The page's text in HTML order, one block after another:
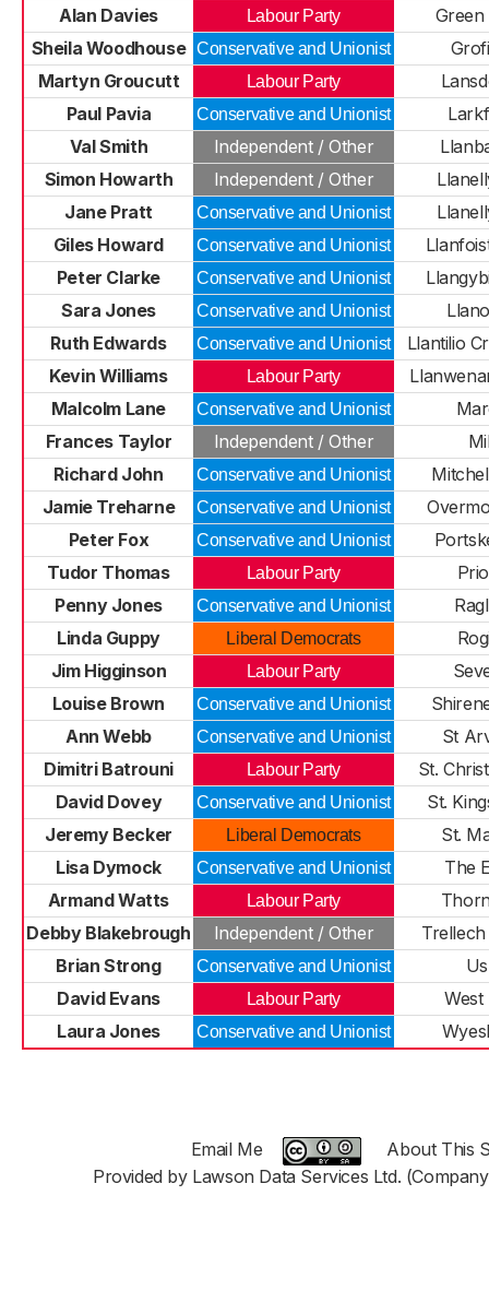
Alan Davies
Labour Party
Green
Sheila Woodhouse Conservative and Unionist
Martyn Groucutt
Labour Party
Paul Pavia
Conservative and Unionist
Val Smith
Independent / Other
Simon Howarth
Independent / Other
Jane Pratt
Conservative and Unionist
Giles Howard
Conservative and Unionist
Peter Clarke
Conservative and Unionist
Sara Jones
Conservative and Unionist
Ruth Edwards
Conservative and Unionist
Llantilio
Kevin Williams
Labour Party
Malcolm Lane
Conservative and Unionist
Frances Taylor
Independent / Other
Richard John
Conservative and Unionist
Jamie Treharne
Conservative and Unionist
Peter Fox
Conservative and Unionist
Tudor Thomas
Labour Party
Penny Jones
Conservative and Unionist
Linda Guppy
Liberal Democrats
Jim Higginson
Labour Party
Louise Brown
Conservative and Unionist
Ann Webb
Conservative and Unionist
St
Dimitri Batrouni
Labour Party
St.
David Dovey
Conservative and Unionist
St.
Jeremy Becker
Liberal Democrats
St.
Lisa Dymock
Conservative and Unionist
The
Armand Watts
Labour Party
Debby Blakebrough
Independent / Other
Brian Strong
Conservative and Unionist
David Evans
Labour Party
West
Laura Jones
Conservative and Unionist
Email Me
About This
Provided by Lawson Data Services Ltd.